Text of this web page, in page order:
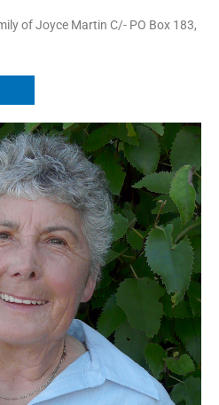
of Joyce Martin C/- PO Box 183,